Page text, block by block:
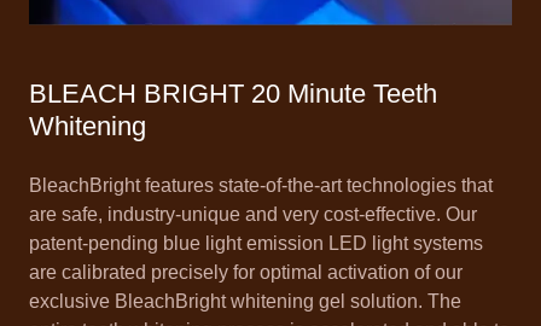
BLEACH BRIGHT 20 Minute Teeth
Whitening
BleachBright features state-of-the-art technologies that
are safe, industry-unique and very cost-effective. Our
patent-pending blue light emission LED light systems
are calibrated precisely for optimal activation of our
exclusive BleachBright whitening gel solution. The